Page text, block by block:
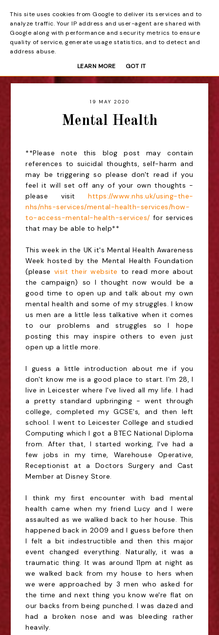
Beyond the Curtain
19 MAY 2020
Mental Health
**Please note this blog post may contain
references to suicidal thoughts, self-harm and
may be triggering so please don't read if you
feel it will set off any of your own thoughts -
please visithttps://www.nhs.uk/using-the-
nhs/nhs-services/mental-health-services/how-
to-access-mental-health-services/ for services
that may be able to help**
This week in the UK it's Mental Health Awareness
Week hosted by the Mental Health Foundation
(please visit their website to read more about
the campaign) so I thought now would be a
good time to open up and talk about my own
mental health and some of my struggles. I know
us men are a little less talkative when it comes
to our problems and struggles so I hope
posting this may inspire others to even just
open up a little more.
I guess a little introduction about me if you
don't know me is a good place to start. I'm 28, I
live in Leicester where I've lived all my life. I had
a pretty standard upbringing - went through
college, completed my GCSE's, and then left
school. I went to Leicester College and studied
Computing which I got a BTEC National Diploma
from. After that, I started working, I've had a
few jobs in my time, Warehouse Operative,
Receptionist at a Doctors Surgery and Cast
Member at Disney Store.
I think my first encounter with bad mental
health came when my friend Lucy and I were
assaulted as we walked back to her house. This
happened back in 2009 and I guess before then
I felt a bit indestructible and then this major
event changed everything. Naturally, it was a
traumatic thing. It was around 11pm at night as
we walked back from my house to hers when
we were approached by 3 men who asked for
the time and next thing you know we're flat on
our backs from being punched. I was dazed and
had a broken nose and was bleeding rather
heavily.
This site uses cookies from Google to deliver its services and to
analyze traffic. Your IP address and user-agent are shared with
Google along with performance and security metrics to ensure
quality of service, generate usage statistics, and to detect and
address abuse.
LEARN MORE
GOT IT